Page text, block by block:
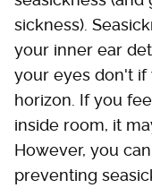
sickness).
your inner ear
your eyes don't
horizon. If you
inside room, it
However, you
preventing